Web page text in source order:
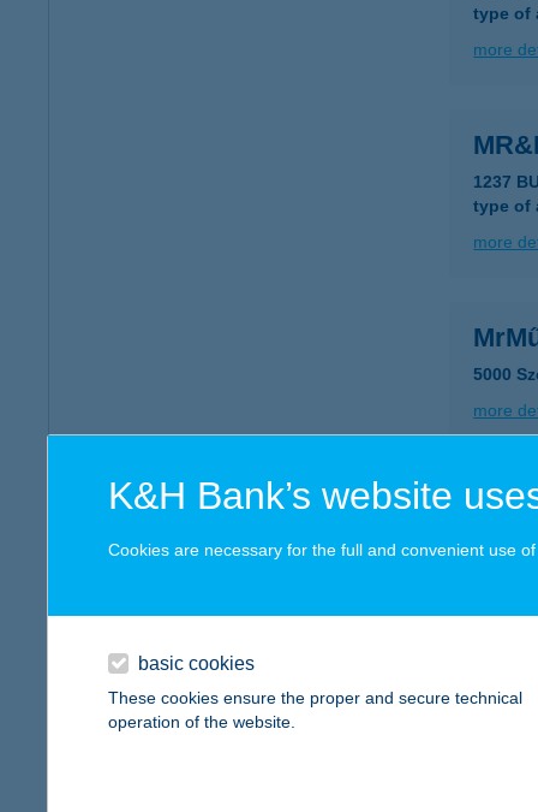
type of
more
1237
type of
more
5000
more
Mrs.
7200
1091
K&H Bank’s website
Cookies are necessary for the full and convenient use
basic cookies
These cookies ensure the proper and secure technical
operation of the website.